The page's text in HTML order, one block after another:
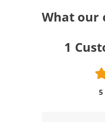
What our
1